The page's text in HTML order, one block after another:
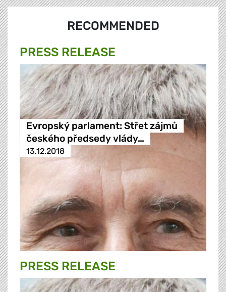
RECOMMENDED
PRESS RELEASE
Evropský parlament: Střet zájmů
českého předsedy vlády…
13.12.2018
PRESS RELEASE